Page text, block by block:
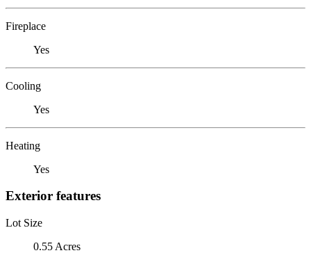
Fireplace
Yes
Cooling
Yes
Heating
Yes
Exterior features
Lot Size
0.55 Acres